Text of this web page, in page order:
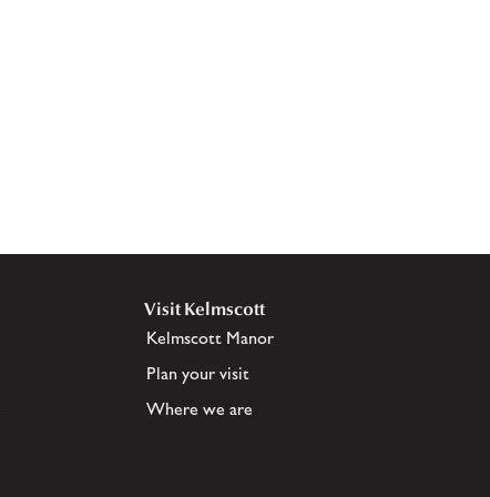
Visit Kelmscott
Kelmscott Manor
Plan your visit
Where we are